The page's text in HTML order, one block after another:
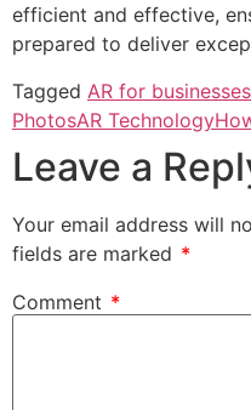
efficient and effective,
prepared to deliver
Tagged AR for businesses
PhotosAR Technology
Leave a
Your email address will
fields are marked *
Comment *